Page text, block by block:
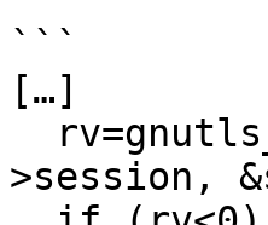
```
[…]
>session,